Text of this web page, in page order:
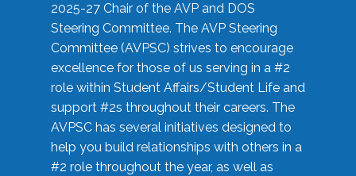
2025-27 Chair of the AVP and DOS
Steering Committee. The AVP Steering
Committee (AVPSC) strives to encourage
excellence for those of us serving in a #2
role within Student Affairs/Student Life and
support #2s throughout their careers. The
AVPSC has several initiatives designed to
help you build relationships with others in a
#2 role throughout the year, as well as